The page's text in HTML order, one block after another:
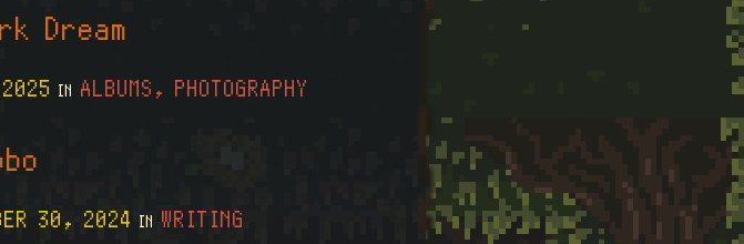
Dream
IN ALBUMS, PHOTOGRAPHY
30, 2024 INWRITING